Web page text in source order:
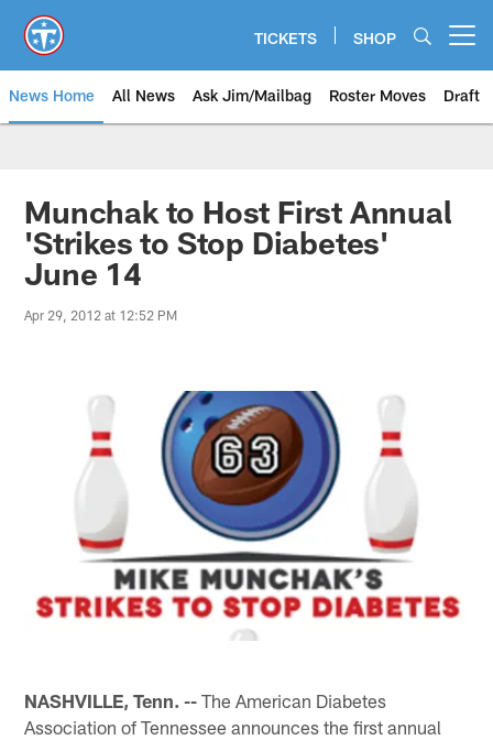
main
content
TICKETS SHOP
News Home All News Ask Jim/Mailbag Roster Moves Draft
Munchak to Host First Annual
'Strikes to Stop Diabetes'
June 14
Apr 29, 2012 at 12:52 PM
NASHVILLE, Tenn. -- The American Diabetes
Association of Tennessee announces the first annual